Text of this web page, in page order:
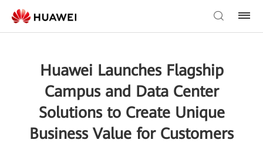
Huawei Launches Flagship
Campus and Data Center
Solutions to Create Unique
Business Value for Customers